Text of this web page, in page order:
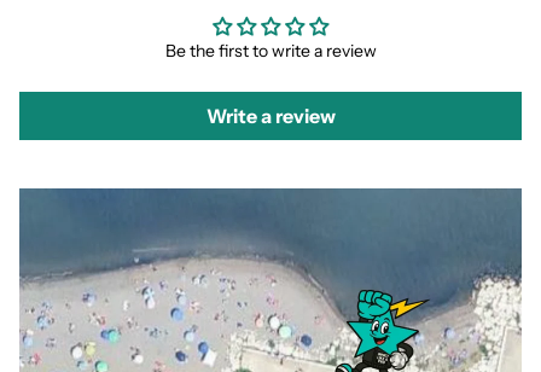
Be the first to write a review
Write a review